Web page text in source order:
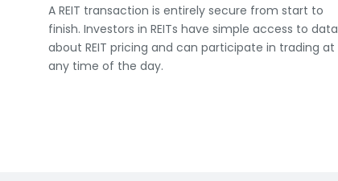
A REIT transaction is entirely secure from start to
finish. Investors in REITs have simple access to data
about REIT pricing and can participate in trading at
any time of the day.